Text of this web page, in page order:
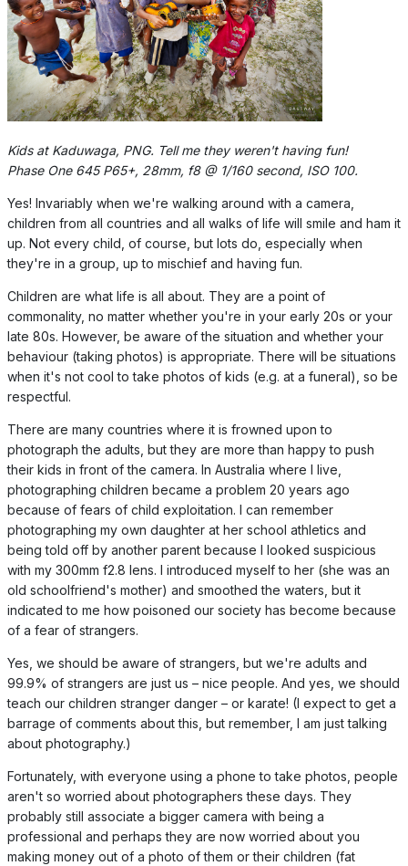
Kids at Kaduwaga, PNG. Tell me they weren't having fun!
Phase One 645 P65+, 28mm, f8 @ 1/160 second, ISO 100.
Yes! Invariably when we're walking around with a camera,
children from all countries and all walks of life will smile and ham it
up. Not every child, of course, but lots do, especially when
they're in a group, up to mischief and having fun.
Children are what life is all about. They are a point of
commonality, no matter whether you're in your early 20s or your
late 80s. However, be aware of the situation and whether your
behaviour (taking photos) is appropriate. There will be situations
when it's not cool to take photos of kids (e.g. at a funeral), so be
respectful.
There are many countries where it is frowned upon to
photograph the adults, but they are more than happy to push
their kids in front of the camera. In Australia where I live,
photographing children became a problem 20 years ago
because of fears of child exploitation. I can remember
photographing my own daughter at her school athletics and
being told off by another parent because I looked suspicious
with my 300mm f2.8 lens. I introduced myself to her (she was an
old schoolfriend's mother) and smoothed the waters, but it
indicated to me how poisoned our society has become because
of a fear of strangers.
Yes, we should be aware of strangers, but we're adults and
99.9% of strangers are just us – nice people. And yes, we should
teach our children stranger danger – or karate! (I expect to get a
barrage of comments about this, but remember, I am just talking
about photography.)
Fortunately, with everyone using a phone to take photos, people
aren't so worried about photographers these days. They
probably still associate a bigger camera with being a
professional and perhaps they are now worried about you
making money out of a photo of them or their children (fat